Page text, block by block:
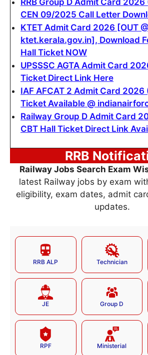
CEN 09/2025 Call Letter
KTET Admit Card 2026 [OUT
ktet.kerala.gov.in], Download
Hall Ticket NOW
UPSSSC AGTA Admit Card
Ticket Direct Link Here
IAF AFCAT 2 Admit Card 2026
Ticket Available @
Railway Group D Admit Card
CBT Hall Ticket Direct Link
RRB
Railway Jobs Search Exam
latest Railway jobs by exam
eligibility, exam dates, admit
updates.
RRB ALP Technician
JE Group D
RPF Ministerial